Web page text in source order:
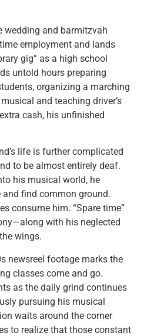
and barmitzvah
employment and lands
gig” as a high school
untold hours preparing
organizing a marching
and teaching driver’s
cash, his unfinished
life is further complicated
to be almost entirely deaf.
his musical world, he
find common ground.
consume him. “Spare time”
with his neglected
wings.
newsreel footage marks the
classes come and go.
as the daily grind continues
pursuing his musical
waits around the corner
to realize that those constant